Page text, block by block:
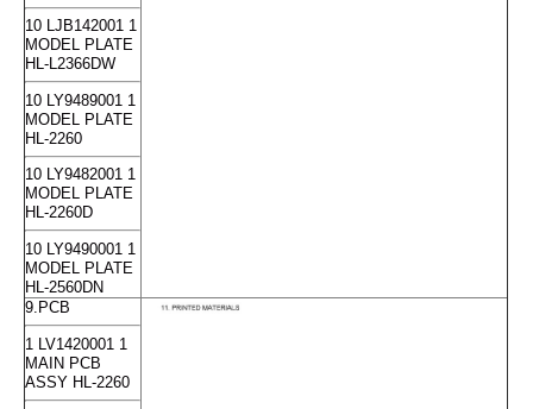
10 LJB142001 1
MODEL PLATE
HL-L2366DW
10 LY9489001 1
MODEL PLATE
HL-2260
10 LY9482001 1
MODEL PLATE
HL-2260D
10 LY9490001 1
MODEL PLATE
HL-2560DN
9.PCB
1 LV1420001 1
MAIN PCB
ASSY HL-2260